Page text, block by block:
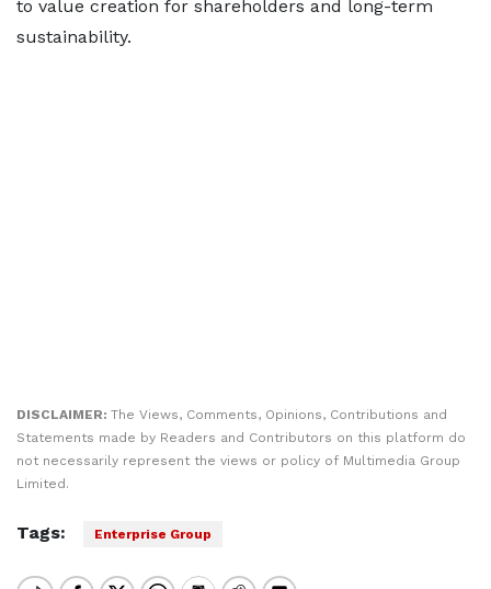
to value creation for shareholders and long-term
sustainability.
DISCLAIMER: The Views, Comments, Opinions, Contributions and
Statements made by Readers and Contributors on this platform do
not necessarily represent the views or policy of Multimedia Group
Limited.
Tags: Enterprise Group